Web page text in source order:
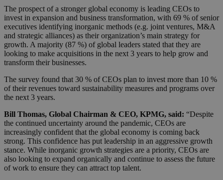
The prospect of a stronger global economy is leading CEOs to
invest in expansion and business transformation, with 69 % of senior
executives identifying inorganic methods (e.g. joint ventures, M&A
and strategic alliances) as their organization’s main strategy for
growth. A majority (87 %) of global leaders stated that they are
looking to make acquisitions in the next 3 years to help grow and
transform their businesses.
The survey found that 30 % of CEOs plan to invest more than 10 %
of their revenues toward sustainability measures and programs over
the next 3 years.
Bill Thomas, Global Chairman & CEO, KPMG, said: “Despite
the continued uncertainty around the pandemic, CEOs are
increasingly confident that the global economy is coming back
strong. This confidence has put leadership in an aggressive growth
stance. While inorganic growth strategies are a priority, CEOs are
also looking to expand organically and continue to assess the future
of work to ensure they can attract top talent.